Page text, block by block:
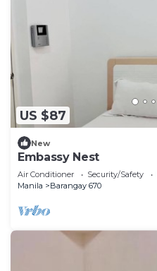
US $87
New
Embassy Nest
Air Conditioner Security/Safety
Manila
Barangay 670